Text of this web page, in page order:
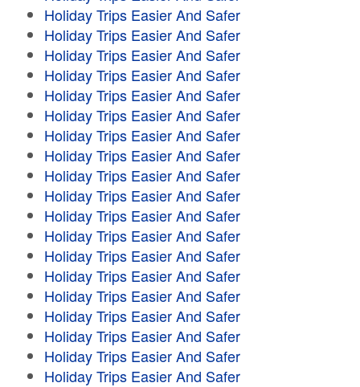
Holiday Trips Easier And Safer
Holiday Trips Easier And Safer
Holiday Trips Easier And Safer
Holiday Trips Easier And Safer
Holiday Trips Easier And Safer
Holiday Trips Easier And Safer
Holiday Trips Easier And Safer
Holiday Trips Easier And Safer
Holiday Trips Easier And Safer
Holiday Trips Easier And Safer
Holiday Trips Easier And Safer
Holiday Trips Easier And Safer
Holiday Trips Easier And Safer
Holiday Trips Easier And Safer
Holiday Trips Easier And Safer
Holiday Trips Easier And Safer
Holiday Trips Easier And Safer
Holiday Trips Easier And Safer
Holiday Trips Easier And Safer